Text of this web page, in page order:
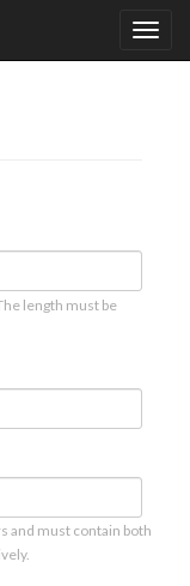
length must be
and must contain both